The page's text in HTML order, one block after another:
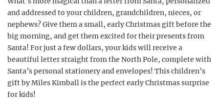
and addressed to your children, grandchildren, nieces, or
nephews? Give them a small, early Christmas gift before the
big morning, and get them excited for their presents from
Santa! For just a few dollars, your kids will receive a
beautiful letter straight from the North Pole, complete with
Santa’s personal stationery and envelopes! This children’s
gift by Miles Kimball is the perfect early Christmas surprise
for kids!